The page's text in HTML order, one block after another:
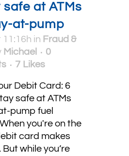
at ATMs
at-pump
11:16h in Fraud &
Michael
0
7 Likes
Debit Card: 6
safe at ATMs
pump fuel
you're on the
card makes
But while you’re